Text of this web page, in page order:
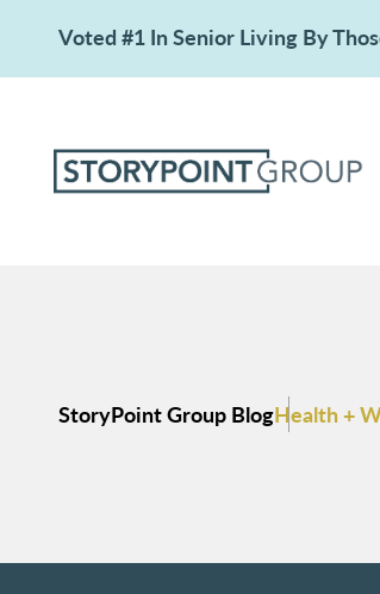
Voted #1 In Senior Living By
StoryPoint Group BlogHealth +